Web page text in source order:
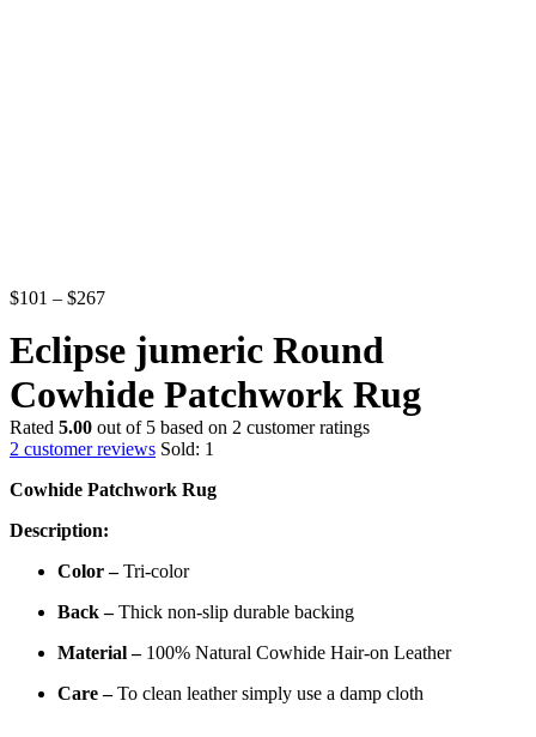
$101 – $267Price
$101
through
$267
Eclipse jumeric Round
Cowhide Patchwork Rug
Rated 5.00 out of 5 based on 2 customer ratings
2 customer reviews Sold: 1
Cowhide Patchwork Rug
Description:
Color –Tri-color
Back –Thick non-slip durable backing
Material – 100% Natural Cowhide Hair-on Leather
Care –To clean leather simply use a damp cloth